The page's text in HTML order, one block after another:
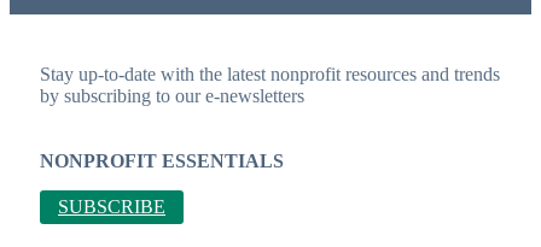
Stay up-to-date with the latest nonprofit resources and trends
by subscribing to our e-newsletters
NONPROFIT ESSENTIALS
SUBSCRIBE